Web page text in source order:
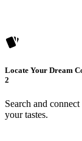
Locate Your Dream
2
Search and
your tastes.